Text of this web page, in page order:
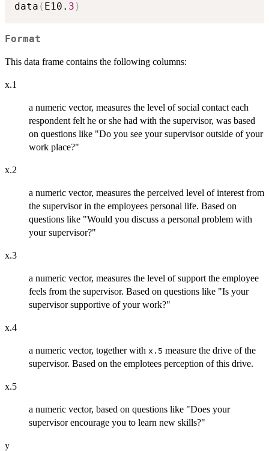
data ( E10. 3 )
Format
This data frame contains the following columns:
x.1
a numeric vector, measures the level of social contact each
respondent felt he or she had with the supervisor, was based
on questions like "Do you see your supervisor outside of your
work place?"
x.2
a numeric vector, measures the perceived level of interest from
the supervisor in the employees personal life. Based on
questions like "Would you discuss a personal problem with
your supervisor?"
x.3
a numeric vector, measures the level of support the employee
feels from the supervisor. Based on questions like "Is your
supervisor supportive of your work?"
x.4
a numeric vector, together with x.5 measure the drive of the
supervisor. Based on the emplotees perception of this drive.
x.5
a numeric vector, based on questions like "Does your
supervisor encourage you to learn new skills?"
y